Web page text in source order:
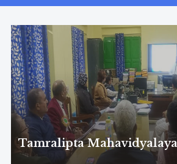
Tamralipta Mahavidyalaya